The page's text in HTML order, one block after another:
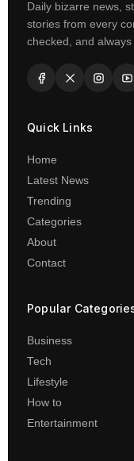
Daily bizarre news,
stories from every
checked, and
Quick Links
Home
Latest News
Trending
Categories
About
Contact
Popular
Business
Tech
Lifestyle
How to
Entertainment